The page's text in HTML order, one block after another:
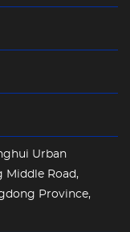
Urban
Middle Road,
Province,